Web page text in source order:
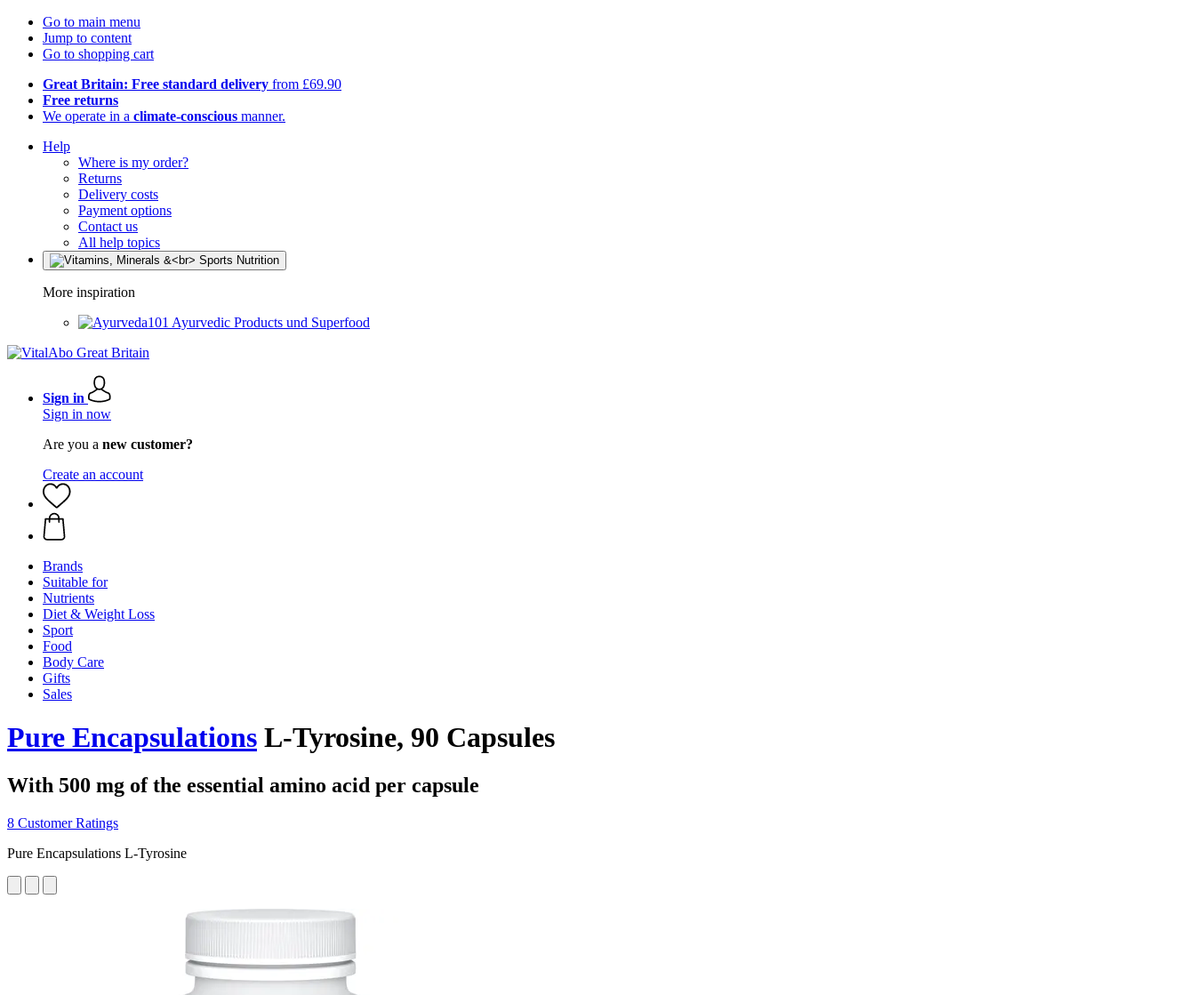
Go to main menu
Jump to content
Go to shopping cart
Great Britain: Free standard delivery from £69.90
Free returns
We operate in a climate-conscious manner.
Help
Where is my order?
Returns
Delivery costs
Payment options
Contact us
All help topics
More inspiration
Ayurvedic Products und Superfood
Sign in
Sign in now
Are you a new customer?
Create an account
Brands
Suitable for
Nutrients
Diet & Weight Loss
Sport
Food
Body Care
Gifts
Sales
Pure Encapsulations L-Tyrosine, 90 Capsules
With 500 mg of the essential amino acid per capsule
8 Customer Ratings
Pure Encapsulations L-Tyrosine